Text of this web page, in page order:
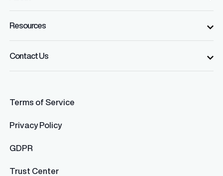
Resources
Contact Us
Terms of Service
Privacy Policy
GDPR
Trust Center